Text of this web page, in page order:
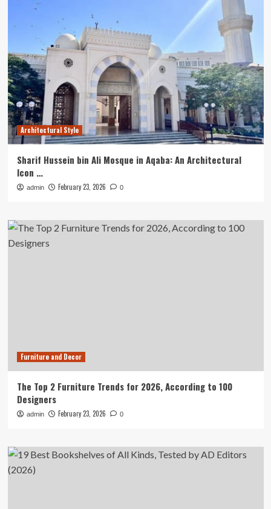
Architectural Style
Sharif Hussein bin Ali Mosque in Aqaba: An Architectural
Icon …
admin February 23, 2026 0
Furniture and Decor
The Top 2 Furniture Trends for 2026, According to 100
Designers
admin February 23, 2026 0